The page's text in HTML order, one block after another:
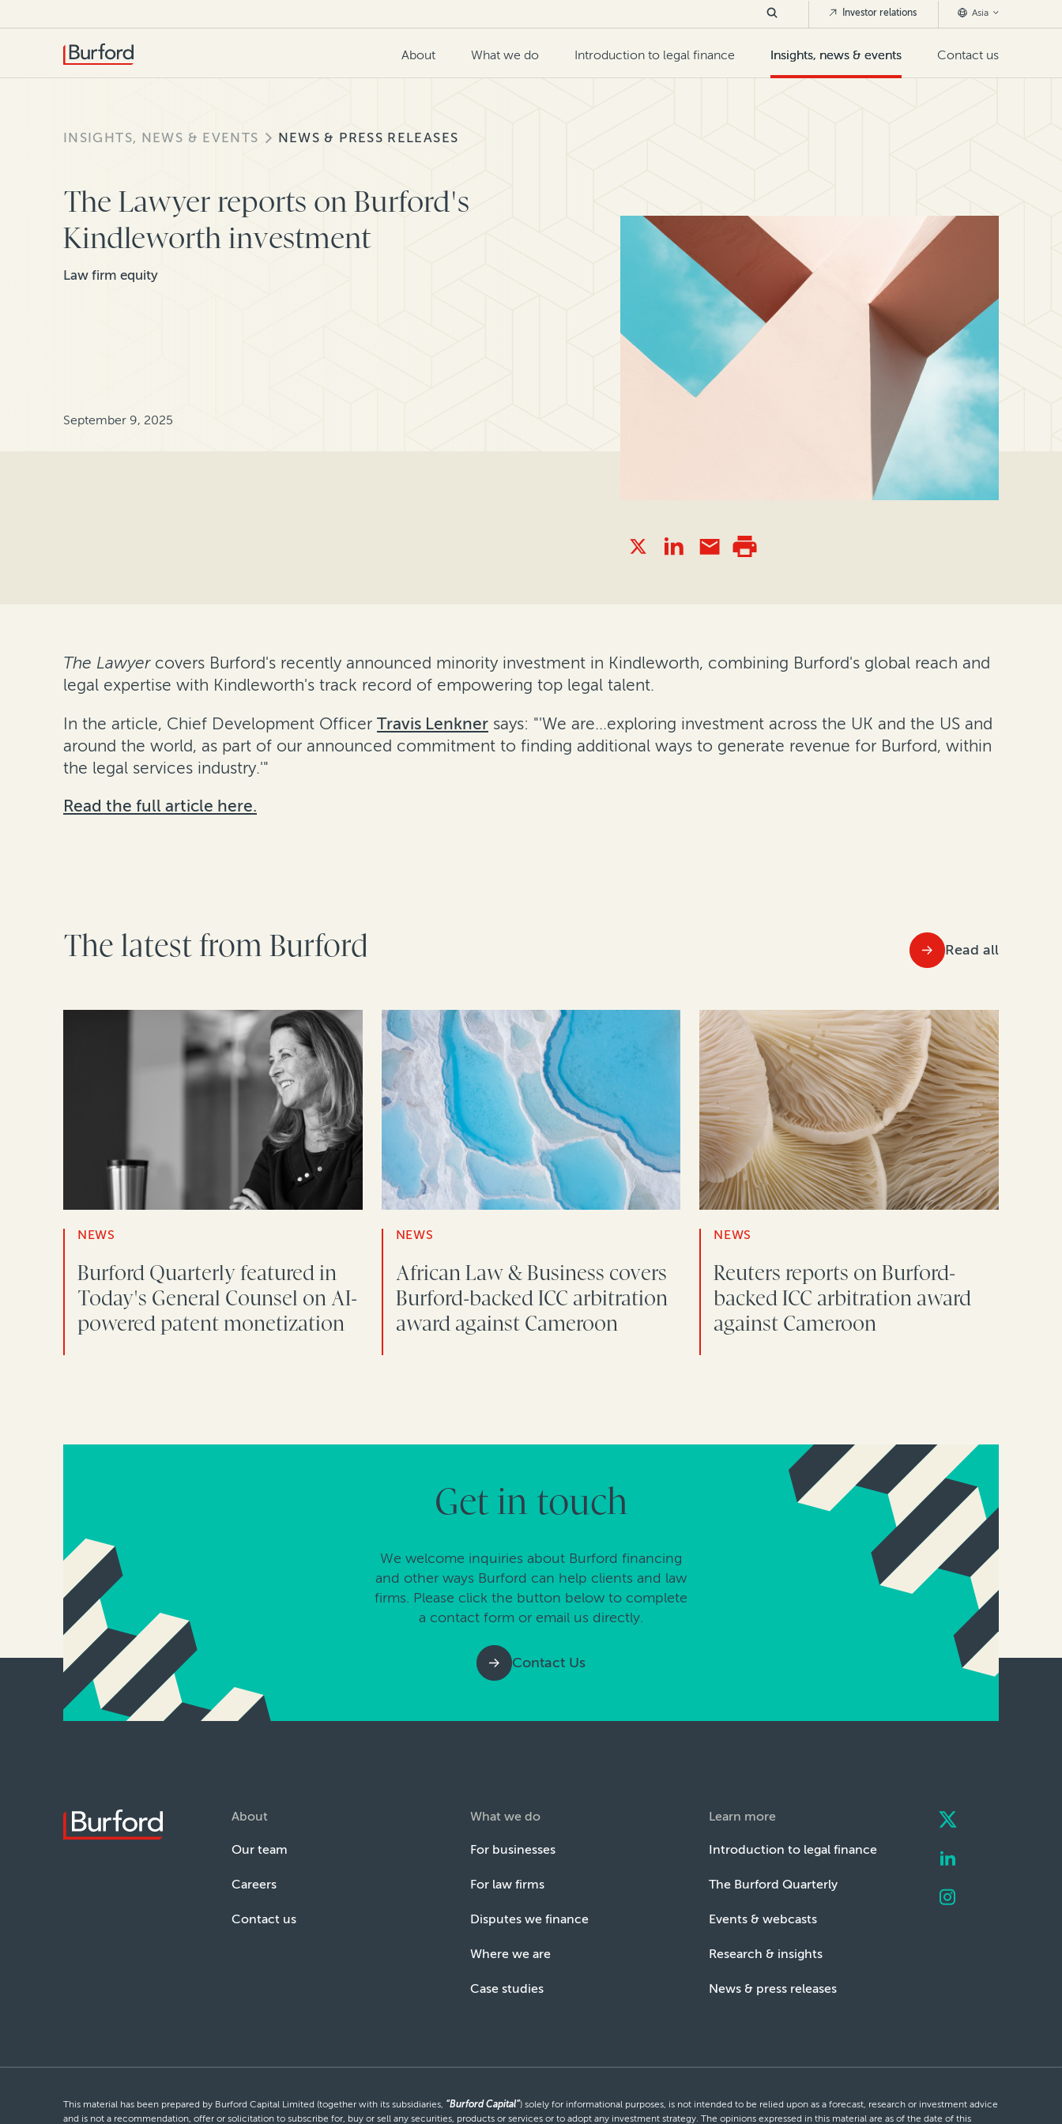
About What we do Introduction to legal finance Insights, news & events Contact us
Investor relations Asia
INSIGHTS, NEWS & EVENTS NEWS & PRESS RELEASES
The Lawyer reports on Burford's
Kindleworth investment
Law firm equity
September 9, 2025
The Lawyercovers Burford's recently announced minority investment in Kindleworth, combining Burford's global reach and
legal expertise with Kindleworth's track record of empowering top legal talent.
In the article, Chief Development Officer Travis Lenkner says: "'We are...exploring investment across the UK and the US and
around the world, as part of our announced commitment to finding additional ways to generate revenue for Burford, within
the legal services industry.'"
Read the full article here.
The latest from Burford Read all
NEWS
Burford Quarterly featured in
Today's General Counsel on AI-
powered patent monetization
NEWS
African Law & Business covers
Burford-backed ICC arbitration
award against Cameroon
NEWS
Reuters reports on Burford-
backed ICC arbitration award
against Cameroon
Get in touch
We welcome inquiries about Burford financing
and other ways Burford can help clients and law
firms. Please click the button below to complete
a contact form or email us directly.
Contact Us
About
Our team
Careers
Contact us
What we do
For businesses
For law firms
Disputes we finance
Where we are
Case studies
Learn more
Introduction to legal finance
The Burford Quarterly
Events & webcasts
Research & insights
News & press releases
This material has been prepared by Burford Capital Limited (together with its subsidiaries, “Burford Capital”) solely for informational purposes, is not intended to be relied upon as a forecast, research or investment advice
and is not a recommendation, offer or solicitation to subscribe for, buy or sell any securities, products or services or to adopt any investment strategy. The opinions expressed in this material are as of the date of this